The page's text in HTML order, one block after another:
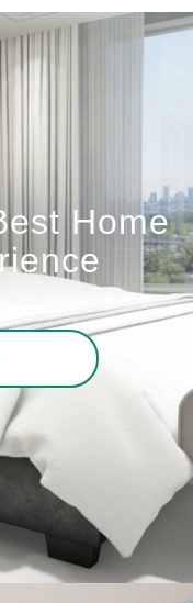
Home